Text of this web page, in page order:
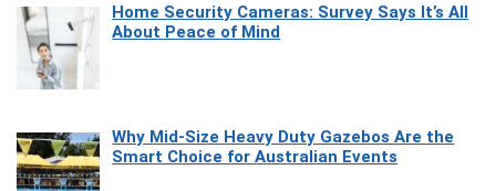
Home Security Cameras: Survey Says It’s All
About Peace of Mind
Why Mid-Size Heavy Duty Gazebos Are the
Smart Choice for Australian Events